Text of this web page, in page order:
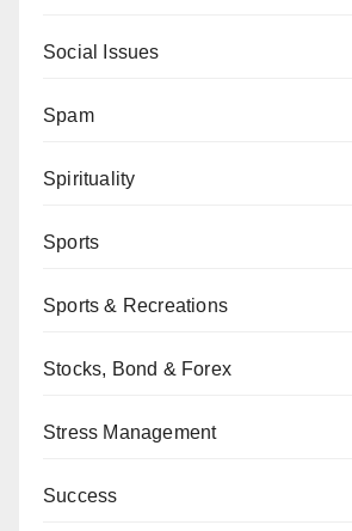
Social Issues
Spam
Spirituality
Sports
Sports & Recreations
Stocks, Bond & Forex
Stress Management
Success